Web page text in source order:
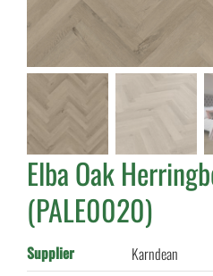
Elba Oak
(PALE0020)
Supplier
Karndean